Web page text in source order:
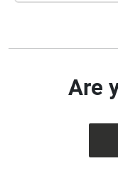
Are